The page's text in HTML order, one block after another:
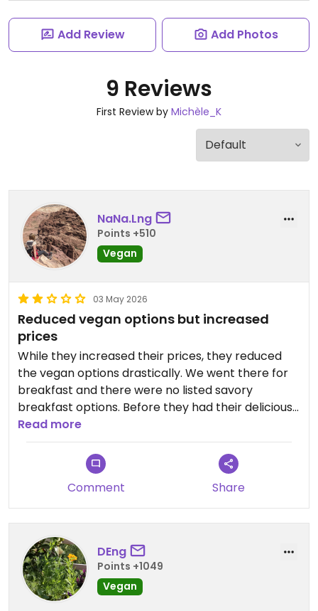
Add Review Add Photos
9 Reviews
First Review by Michèle_K
NaNa.Lng
Points +510
Vegan
03 May 2026
Reduced vegan options but increased
prices
While they increased their prices, they reduced
the vegan options drastically. We went there for
breakfast and there were no listed savory
breakfast options. Before they had their delicious
sandwiches (Stullen) but there don't exist any
vegan ones anymore. When asked I got some
bread with olive oil which was qualitatively good
but still a little bit disappointing.
Read more
Comment Share
DEng
Points +1049
Vegan